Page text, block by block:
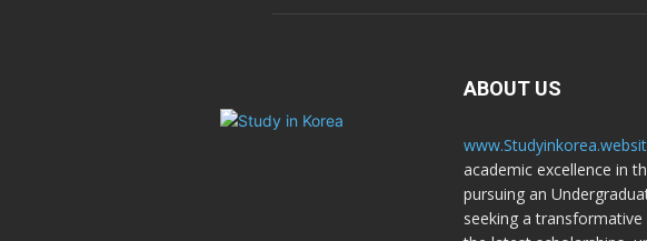
ABOUT US
academic excellence in
pursuing an
seeking a